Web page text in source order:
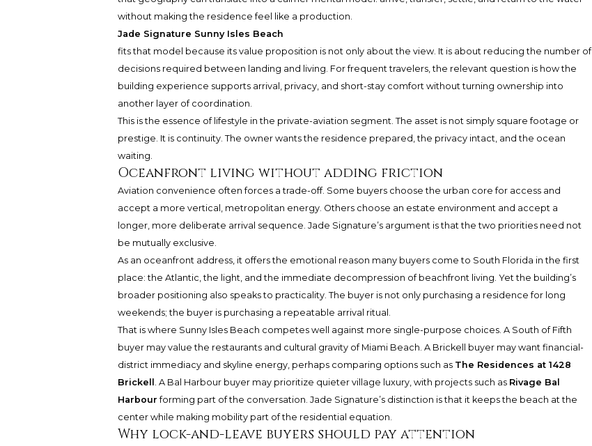
without making the residence feel like a production.
Jade Signature Sunny Isles Beach
fits that model because its value proposition is not only about the view. It is about reducing the number of
decisions required between landing and living. For frequent travelers, the relevant question is how the
building experience supports arrival, privacy, and short-stay comfort without turning ownership into
another layer of coordination.
This is the essence of lifestyle in the private-aviation segment. The asset is not simply square footage or
prestige. It is continuity. The owner wants the residence prepared, the privacy intact, and the ocean
waiting.
Oceanfront living without adding friction
Aviation convenience often forces a trade-off. Some buyers choose the urban core for access and
accept a more vertical, metropolitan energy. Others choose an estate environment and accept a
longer, more deliberate arrival sequence. Jade Signature’s argument is that the two priorities need not
be mutually exclusive.
As an oceanfront address, it offers the emotional reason many buyers come to South Florida in the first
place: the Atlantic, the light, and the immediate decompression of beachfront living. Yet the building’s
broader positioning also speaks to practicality. The buyer is not only purchasing a residence for long
weekends; the buyer is purchasing a repeatable arrival ritual.
That is where Sunny Isles Beach competes well against more single-purpose choices. A South of Fifth
buyer may value the restaurants and cultural gravity of Miami Beach. A Brickell buyer may want financial-
district immediacy and skyline energy, perhaps comparing options such as The Residences at 1428
Brickell . A Bal Harbour buyer may prioritize quieter village luxury, with projects such as Rivage Bal
Harbour forming part of the conversation. Jade Signature’s distinction is that it keeps the beach at the
center while making mobility part of the residential equation.
Why lock-and-leave buyers should pay attention